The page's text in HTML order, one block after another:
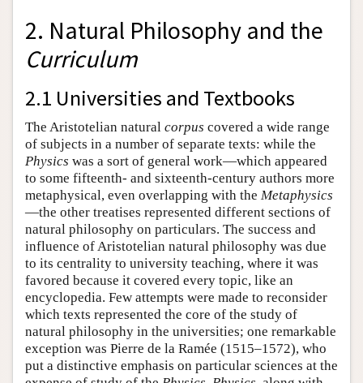
2. Natural Philosophy and the
Curriculum
2.1 Universities and Textbooks
The Aristotelian natural corpus covered a wide range
of subjects in a number of separate texts: while the
Physics was a sort of general work—which appeared
to some fifteenth- and sixteenth-century authors more
metaphysical, even overlapping with the Metaphysics
—the other treatises represented different sections of
natural philosophy on particulars. The success and
influence of Aristotelian natural philosophy was due
to its centrality to university teaching, where it was
favored because it covered every topic, like an
encyclopedia. Few attempts were made to reconsider
which texts represented the core of the study of
natural philosophy in the universities; one remarkable
exception was Pierre de la Ramée (1515–1572), who
put a distinctive emphasis on particular sciences at the